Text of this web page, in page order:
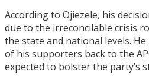
According to Ojiezele, his
due to the irreconcilable crisis
the state and national levels.
of his supporters back to the
expected to bolster the party’s